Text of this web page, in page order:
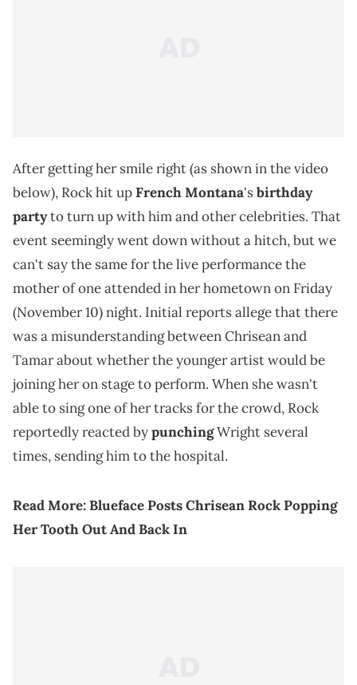
After getting her smile right (as shown in the video
below), Rock hit upFrench Montana'sbirthday
partyto turn up with him and other celebrities. That
event seemingly went down without a hitch, but we
can't say the same for the live performance the
mother of one attended in her hometown on Friday
(November 10) night. Initial reports allege that there
was a misunderstanding between Chrisean and
Tamar about whether the younger artist would be
joining her on stage to perform. When she wasn't
able to sing one of her tracks for the crowd, Rock
reportedly reacted bypunchingWright several
times, sending him to the hospital.
Read More:Blueface Posts Chrisean Rock Popping
Her Tooth Out And Back In